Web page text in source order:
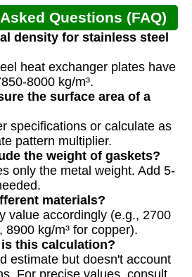
Questions (FAQ)
density for stainless steel
heat exchanger plates have
8000 kg/m³.
the surface area of a
specifications or calculate as
pattern multiplier.
the weight of gaskets?
only the metal weight. Add 5-
materials?
value accordingly (e.g., 2700
8900 kg/m³ for copper).
this calculation?
estimate but doesn't account